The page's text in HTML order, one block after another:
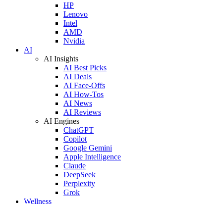
HP
Lenovo
Intel
AMD
Nvidia
AI
AI Insights
AI Best Picks
AI Deals
AI Face-Offs
AI How-Tos
AI News
AI Reviews
AI Engines
ChatGPT
Copilot
Google Gemini
Apple Intelligence
Claude
DeepSeek
Perplexity
Grok
Wellness